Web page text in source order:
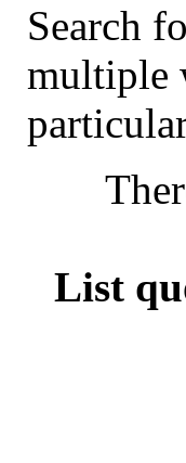
Search
multiple
List